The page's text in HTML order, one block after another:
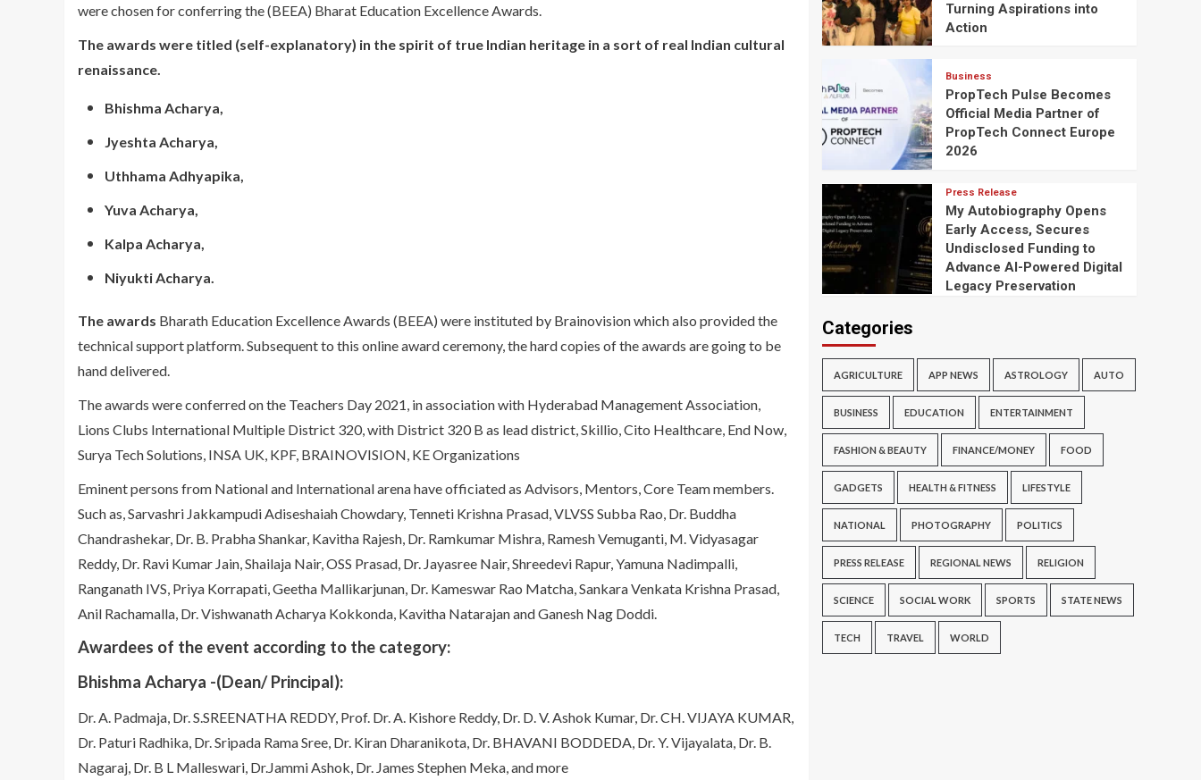
were chosen for conferring the (BEEA) Bharat Education Excellence Awards.
The awards were titled (self-explanatory) in the spirit of true Indian heritage in a sort of real Indian cultural
renaissance.
Bhishma Acharya,
Jyeshta Acharya,
Uthhama Adhyapika,
Yuva Acharya,
Kalpa Acharya,
Niyukti Acharya.
The awards Bharath Education Excellence Awards (BEEA) were instituted by Brainovision which also provided the
technical support platform. Subsequent to this online award ceremony, the hard copies of the awards are going to be
hand delivered.
The awards were conferred on the Teachers Day 2021, in association with Hyderabad Management Association,
Lions Clubs International Multiple District 320, with District 320 B as lead district, Skillio, Cito Healthcare, End Now,
Surya Tech Solutions, INSA UK, KPF, BRAINOVISION, KE Organizations
Eminent persons from National and International arena have officiated as Advisors, Mentors, Core Team members.
Such as, Sarvashri Jakkampudi Adiseshaiah Chowdary, Tenneti Krishna Prasad, VLVSS Subba Rao, Dr. Buddha
Chandrashekar, Dr. B. Prabha Shankar, Kavitha Rajesh, Dr. Ramkumar Mishra, Ramesh Vemuganti, M. Vidyasagar
Reddy, Dr. Ravi Kumar Jain, Shailaja Nair, OSS Prasad, Dr. Jayasree Nair, Shreedevi Rapur, Yamuna Nadimpalli,
Ranganath IVS, Priya Korrapati, Geetha Mallikarjunan, Dr. Kameswar Rao Matcha, Sankara Venkata Krishna Prasad,
Anil Rachamalla, Dr. Vishwanath Acharya Kokkonda, Kavitha Natarajan and Ganesh Nag Doddi.
Awardees of the event according to the category:
Bhishma Acharya -(Dean/ Principal):
Dr. A. Padmaja, Dr. S.SREENATHA REDDY, Prof. Dr. A. Kishore Reddy, Dr. D. V. Ashok Kumar, Dr. CH. VIJAYA KUMAR,
Dr. Paturi Radhika, Dr. Sripada Rama Sree, Dr. Kiran Dharanikota, Dr. BHAVANI BODDEDA, Dr. Y. Vijayalata, Dr. B.
Nagaraj, Dr. B L Malleswari, Dr.Jammi Ashok, Dr. James Stephen Meka, and more
Turning Aspirations into
Action
Business
PropTech Pulse Becomes
Official Media Partner of
PropTech Connect Europe
2026
Press Release
My Autobiography Opens
Early Access, Secures
Undisclosed Funding to
Advance AI-Powered Digital
Legacy Preservation
Categories
AGRICULTURE APP NEWS ASTROLOGY AUTO
BUSINESS EDUCATION ENTERTAINMENT
FASHION & BEAUTY FINANCE/MONEY FOOD
GADGETS HEALTH & FITNESS LIFESTYLE
NATIONAL PHOTOGRAPHY POLITICS
PRESS RELEASE REGIONAL NEWS RELIGION
SCIENCE SOCIAL WORK SPORTS STATE NEWS
TECH TRAVEL WORLD